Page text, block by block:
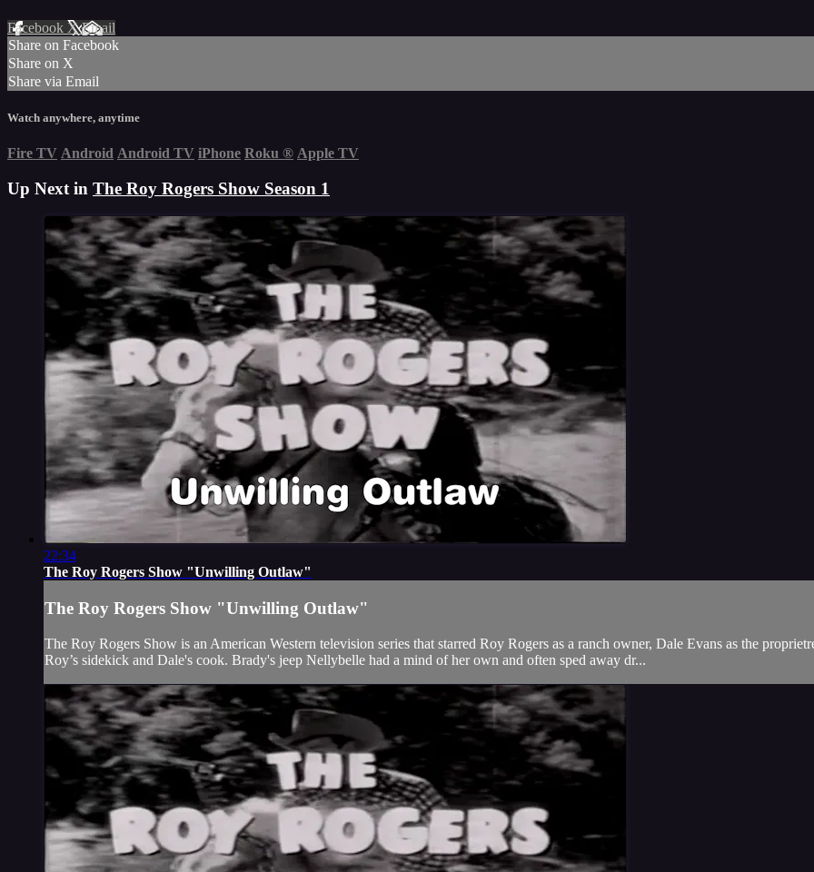
Facebook XEmail
Share on Facebook
Share on X
Share via Email
Watch anywhere, anytime
Fire TV Android Android TV iPhone Roku ® Apple TV
Up Next in The Roy Rogers Show Season 1
22:34
The Roy Rogers Show "Unwilling Outlaw"
The Roy Rogers Show "Unwilling Outlaw"
The Roy Rogers Show is an American Western television series that starred Roy Rogers as a ranch owner, Dale Evans as the
Roy’s sidekick and Dale's cook. Brady's jeep Nellybelle had a mind of her own and often sped away dr...